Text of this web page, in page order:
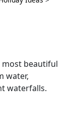
most beautiful
water,
waterfalls.